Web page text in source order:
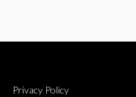
Privacy Policy